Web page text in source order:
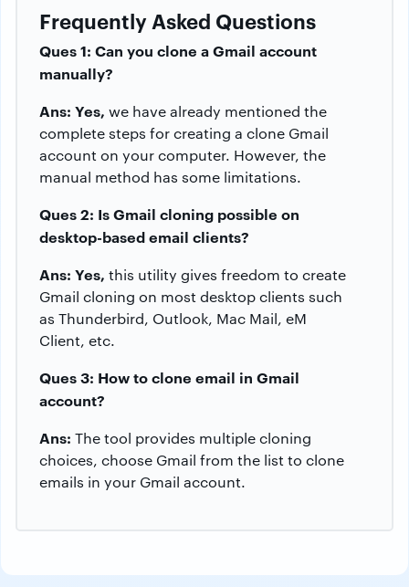
Frequently Asked Questions
Ques 1: Can you clone a Gmail account
manually?
Ans: Yes, we have already mentioned the
complete steps for creating a clone Gmail
account on your computer. However, the
manual method has some limitations.
Ques 2: Is Gmail cloning possible on
desktop-based email clients?
Ans: Yes, this utility gives freedom to create
Gmail cloning on most desktop clients such
as Thunderbird, Outlook, Mac Mail, eM
Client, etc.
Ques 3: How to clone email in Gmail
account?
Ans: The tool provides multiple cloning
choices, choose Gmail from the list to clone
emails in your Gmail account.